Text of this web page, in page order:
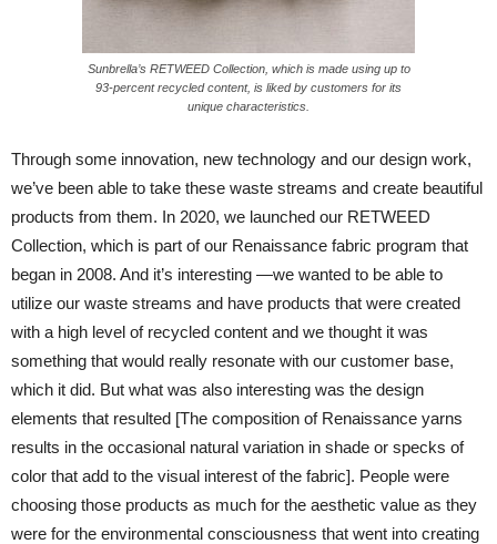
Sunbrella’s RETWEED Collection, which is made using up to
93-percent recycled content, is liked by customers for its
unique characteristics.
Through some innovation, new technology and our design work,
we’ve been able to take these waste streams and create beautiful
products from them. In 2020, we launched our RETWEED
Collection, which is part of our Renaissance fabric program that
began in 2008. And it’s interesting —we wanted to be able to
utilize our waste streams and have products that were created
with a high level of recycled content and we thought it was
something that would really resonate with our customer base,
which it did. But what was also interesting was the design
elements that resulted [The composition of Renaissance yarns
results in the occasional natural variation in shade or specks of
color that add to the visual interest of the fabric]. People were
choosing those products as much for the aesthetic value as they
were for the environmental consciousness that went into creating